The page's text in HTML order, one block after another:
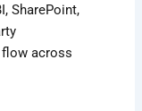
SharePoint,
across